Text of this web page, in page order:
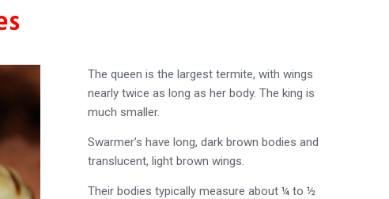
The queen is the largest termite, with wings
nearly twice as long as her body. The king is
much smaller.
Swarmer’s have long, dark brown bodies and
translucent, light brown wings.
Their bodies typically measure about ¼ to ½